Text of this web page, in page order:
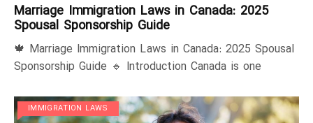
Marriage Immigration Laws in Canada: 2025
Spousal Sponsorship Guide
🍁 Marriage Immigration Laws in Canada: 2025 Spousal
Sponsorship Guide 🔹 Introduction Canada is one
IMMIGRATION LAWS